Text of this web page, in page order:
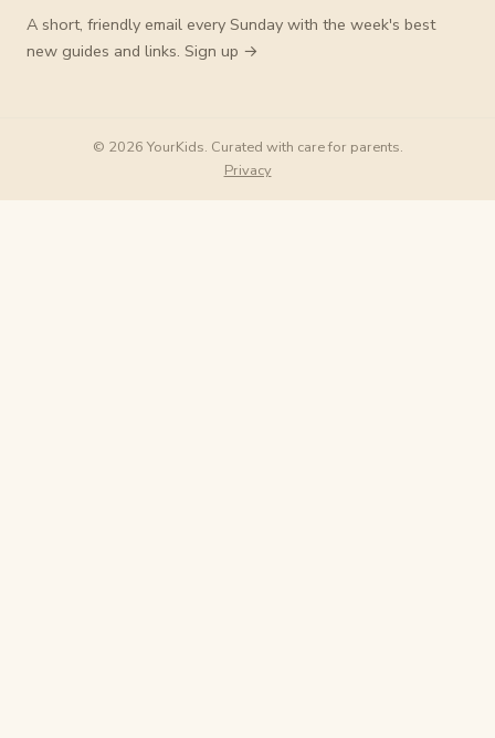
A short, friendly email every Sunday with the week's best
new guides and links. Sign up →
© 2026 YourKids. Curated with care for parents.
Privacy